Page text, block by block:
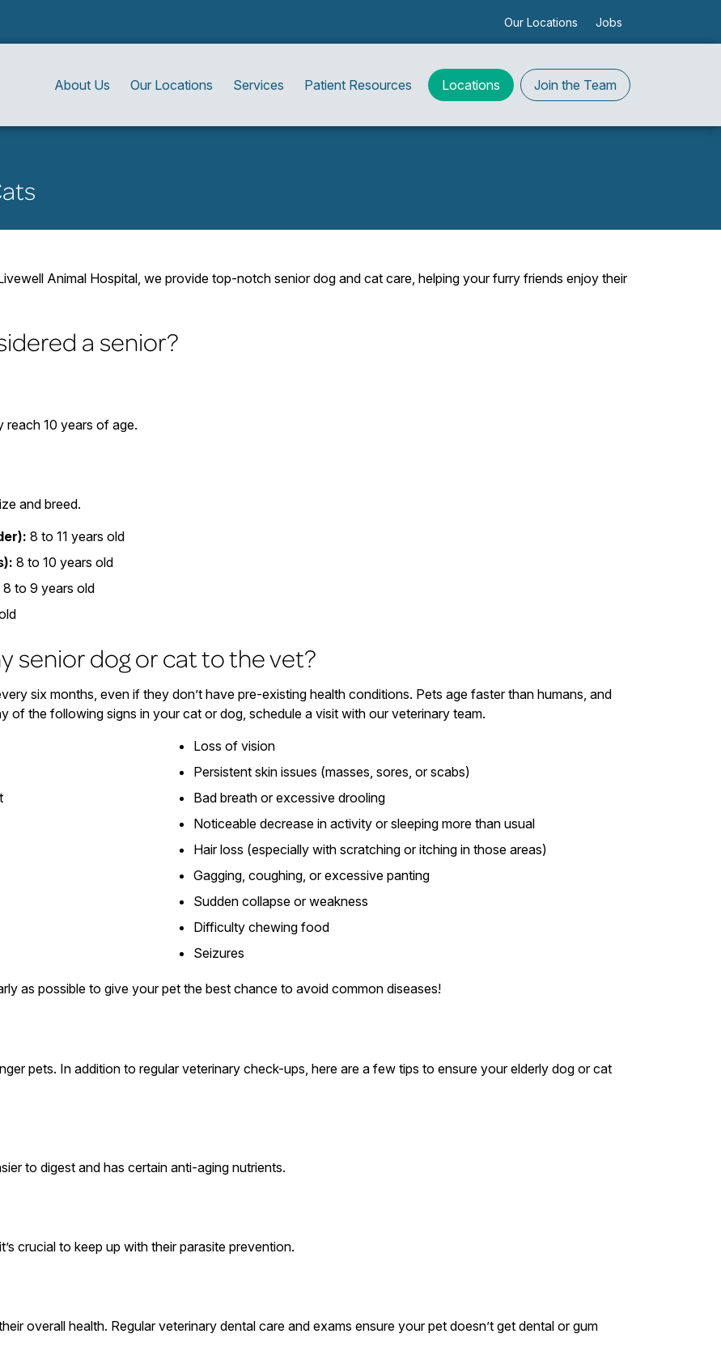
Our Locations Jobs
About Us Our Locations Services Patient Resources Locations Join the Team
Animal Hospital, we provide top-notch senior dog and cat care, helping your furry friends enjoy their
a senior?
reach 10 years of age.
and breed.
8 to 11 years old
8 to 10 years old
8 to 9 years old
senior dog or cat to the vet?
six months, even if they don’t have pre-existing health conditions. Pets age faster than humans, and
of the following signs in your cat or dog, schedule a visit with our veterinary team.
Loss of vision
Persistent skin issues (masses, sores, or scabs)
Bad breath or excessive drooling
Noticeable decrease in activity or sleeping more than usual
Hair loss (especially with scratching or itching in those areas)
Gagging, coughing, or excessive panting
Sudden collapse or weakness
Difficulty chewing food
Seizures
as possible to give your pet the best chance to avoid common diseases!
pets. In addition to regular veterinary check-ups, here are a few tips to ensure your elderly dog or cat
to digest and has certain anti-aging nutrients.
crucial to keep up with their parasite prevention.
overall health. Regular veterinary dental care and exams ensure your pet doesn’t get dental or gum